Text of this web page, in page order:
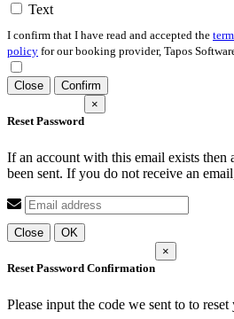
Text
I confirm that I have read and accepted the
policy for our booking provider, Tapos
Close Confirm
Reset Password
×
If an account with this email exists then
been sent. If you do not receive an
Close OK
Reset Password Confirmation
×
Please input the code we sent to to reset